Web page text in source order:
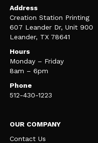
Address
Creation Station Printing
607 Leander Dr, Unit 900
Leander, TX 78641
Hours
Monday – Friday
8am – 6pm
Phone
512-430-1223
OUR COMPANY
Contact Us